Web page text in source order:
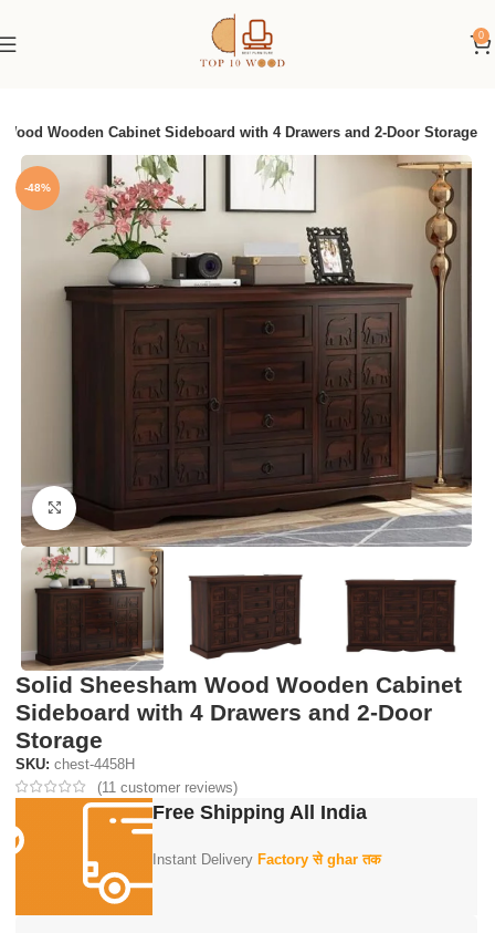
0
Wooden Cabinet Sideboard with 4 Drawers and 2-Door Storage
-48%
Click to enlarge
Solid Sheesham Wood Wooden Cabinet
Sideboard with 4 Drawers and 2-Door
Storage
SKU:chest-4458H
(11 customer reviews)
Free Shipping All India
Instant DeliveryFactory से ghar तक